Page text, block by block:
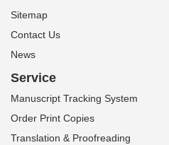
Sitemap
Contact Us
News
Service
Manuscript Tracking System
Order Print Copies
Translation & Proofreading